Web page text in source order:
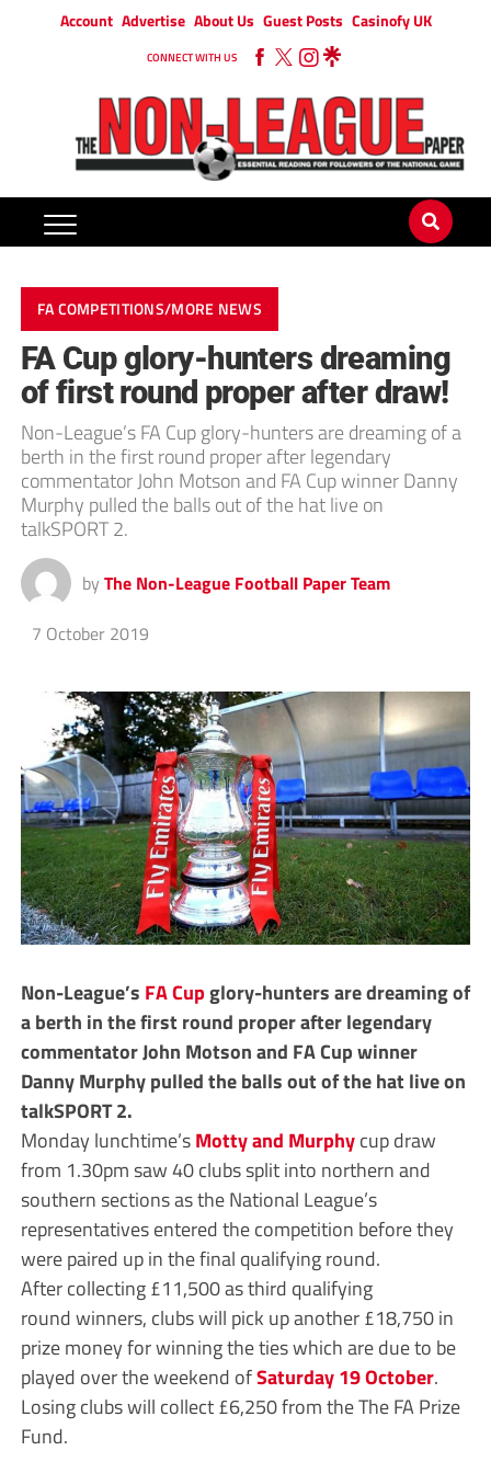
Account Advertise About Us Guest Posts Casinofy UK
CONNECT WITH US
FA COMPETITIONS/MORE NEWS
FA Cup glory-hunters dreaming
of first round proper after draw!
Non-League’s FA Cup glory-hunters are dreaming of a
berth in the first round proper after legendary
commentator John Motson and FA Cup winner Danny
Murphy pulled the balls out of the hat live on
talkSPORT 2.
by The Non-League Football Paper Team
7 October 2019
Non-League’s FA Cupglory-hunters are dreaming of
a berth in the first round proper after legendary
commentator John Motson and FA Cup winner
Danny Murphy pulled the balls out of the hat live on
talkSPORT 2.
Monday lunchtime’sMotty and Murphycup draw
from 1.30pm saw 40 clubs split into northern and
southern sections as the National League’s
representatives entered the competition before they
were paired up in the final qualifying round.
After collecting £11,500 as third qualifying
round winners, clubs will pick up another £18,750 in
prize money for winning the ties which are due to be
played over the weekend ofSaturday 19 October.
Losing clubs will collect £6,250 from the The FA Prize
Fund.